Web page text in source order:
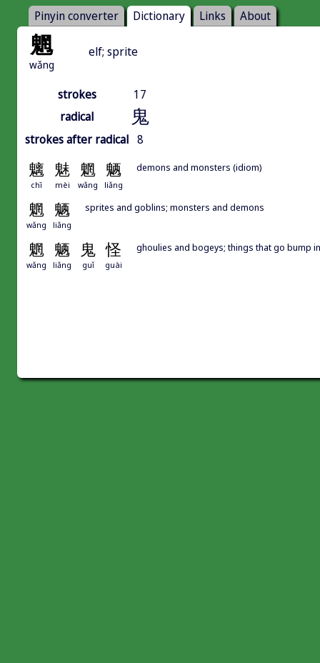
Pinyin converter Dictionary Links About
魍
wǎng
elf; sprite
strokes
17
radical
鬼
strokes after radical 8
魑 魅 魍 魉
chī mèi wǎng liǎng
demons and monsters (idiom)
魍 魉
wǎng liǎng
sprites and goblins; monsters and demons
魍 魉 鬼 怪
wǎng liǎng guǐ guài
ghoulies and bogeys; things that go bump